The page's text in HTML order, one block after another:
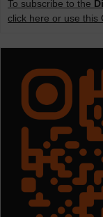
To subscribe to the
click here or use this